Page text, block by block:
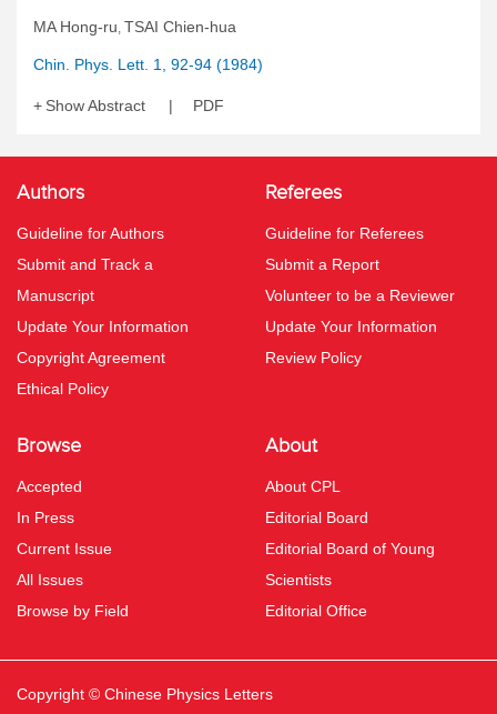
MA Hong-ru, TSAI Chien-hua
Chin. Phys. Lett. 1, 92-94 (1984)
Show Abstract PDF
Authors
Guideline for Authors
Submit and Track a
Manuscript
Update Your Information
Copyright Agreement
Ethical Policy
Referees
Guideline for Referees
Submit a Report
Volunteer to be a Reviewer
Update Your Information
Review Policy
Browse
Accepted
In Press
Current Issue
All Issues
Browse by Field
About
About CPL
Editorial Board
Editorial Board of Young
Scientists
Editorial Office
Copyright © Chinese Physics Letters